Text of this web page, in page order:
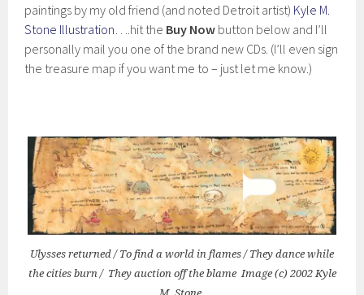
paintings by my old friend (and noted Detroit artist) Kyle M.
Stone Illustration….hit the Buy Now button below and I’ll
personally mail you one of the brand new CDs. (I’ll even sign
the treasure map if you want me to – just let me know.)
Ulysses returned / To find a world in flames / They dance while
the cities burn / They auction off the blame Image (c) 2002 Kyle